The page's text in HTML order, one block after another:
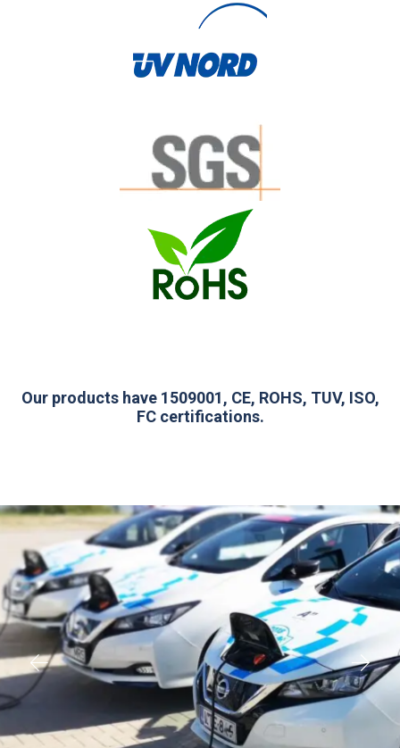
Our products have 1509001, CE, ROHS, TUV, ISO,
FC certifications.